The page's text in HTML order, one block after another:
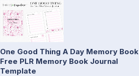
One Good Thing A Day Memory Book
Free PLR Memory Book Journal
Template